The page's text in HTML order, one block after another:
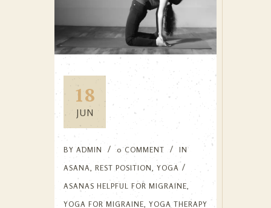
18
JUN
BY ADMIN 0 COMMENT
IN
ASANA
REST POSITION
YOGA
ASANAS HELPFUL FOR MIGRAINE
YOGA FOR MIGRAINE YOGA THERAPY